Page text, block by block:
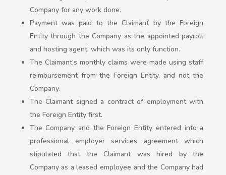
Company for any work done.
Payment was paid to the Claimant by the Foreign
Entity through the Company as the appointed payroll
and hosting agent, which was its only function.
The Claimant’s monthly claims were made using staff
reimbursement from the Foreign Entity, and not the
Company.
The Claimant signed a contract of employment with
the Foreign Entity first.
The Company and the Foreign Entity entered into a
professional employer services agreement which
stipulated that the Claimant was hired by the
Company as a leased employee and the Company had